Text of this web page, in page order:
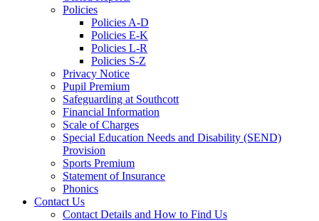
Policies
Policies A-D
Policies E-K
Policies L-R
Policies S-Z
Privacy Notice
Pupil Premium
Safeguarding at Southcott
Financial Information
Scale of Charges
Special Education Needs and Disability (SEND)
Provision
Sports Premium
Statement of Insurance
Phonics
Contact Us
Contact Details and How to Find Us